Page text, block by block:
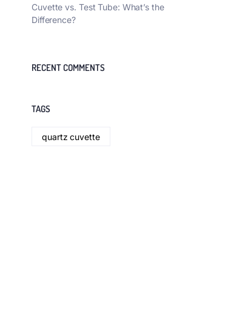
Cuvette vs. Test Tube: What’s the
Difference?
RECENT COMMENTS
TAGS
quartz cuvette